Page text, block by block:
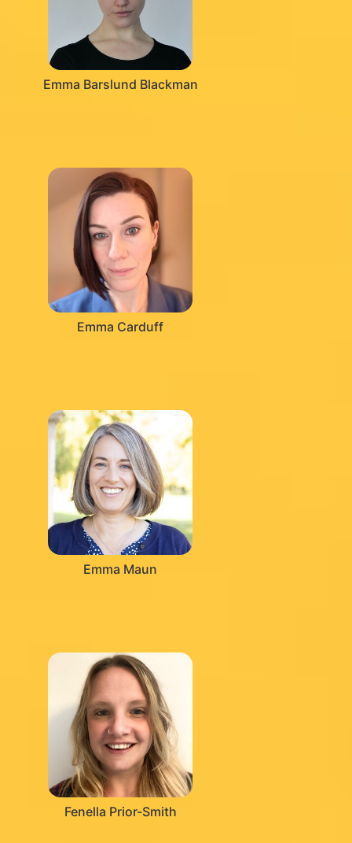
Emma Barslund Blackman
Emma Carduff
Emma Maun
Fenella Prior-Smith